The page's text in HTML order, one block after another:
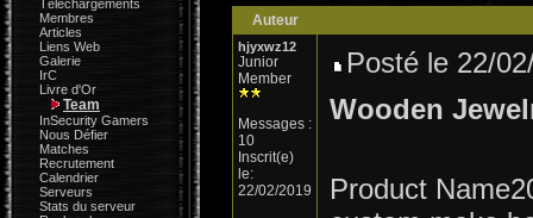
Téléchargements
Membres
Articles
Liens Web
Galerie
IrC
Livre d'Or
Team
InSecurity Gamers
Nous Défier
Matches
Recrutement
Calendrier
Serveurs
Stats du serveur
Auteur
hjyxwz12
Junior
Member
Messages :
10
Inscrit(e)
le:
22/02/2019
Posté le 22/
Wooden
Product